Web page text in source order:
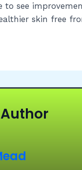
see
skin free